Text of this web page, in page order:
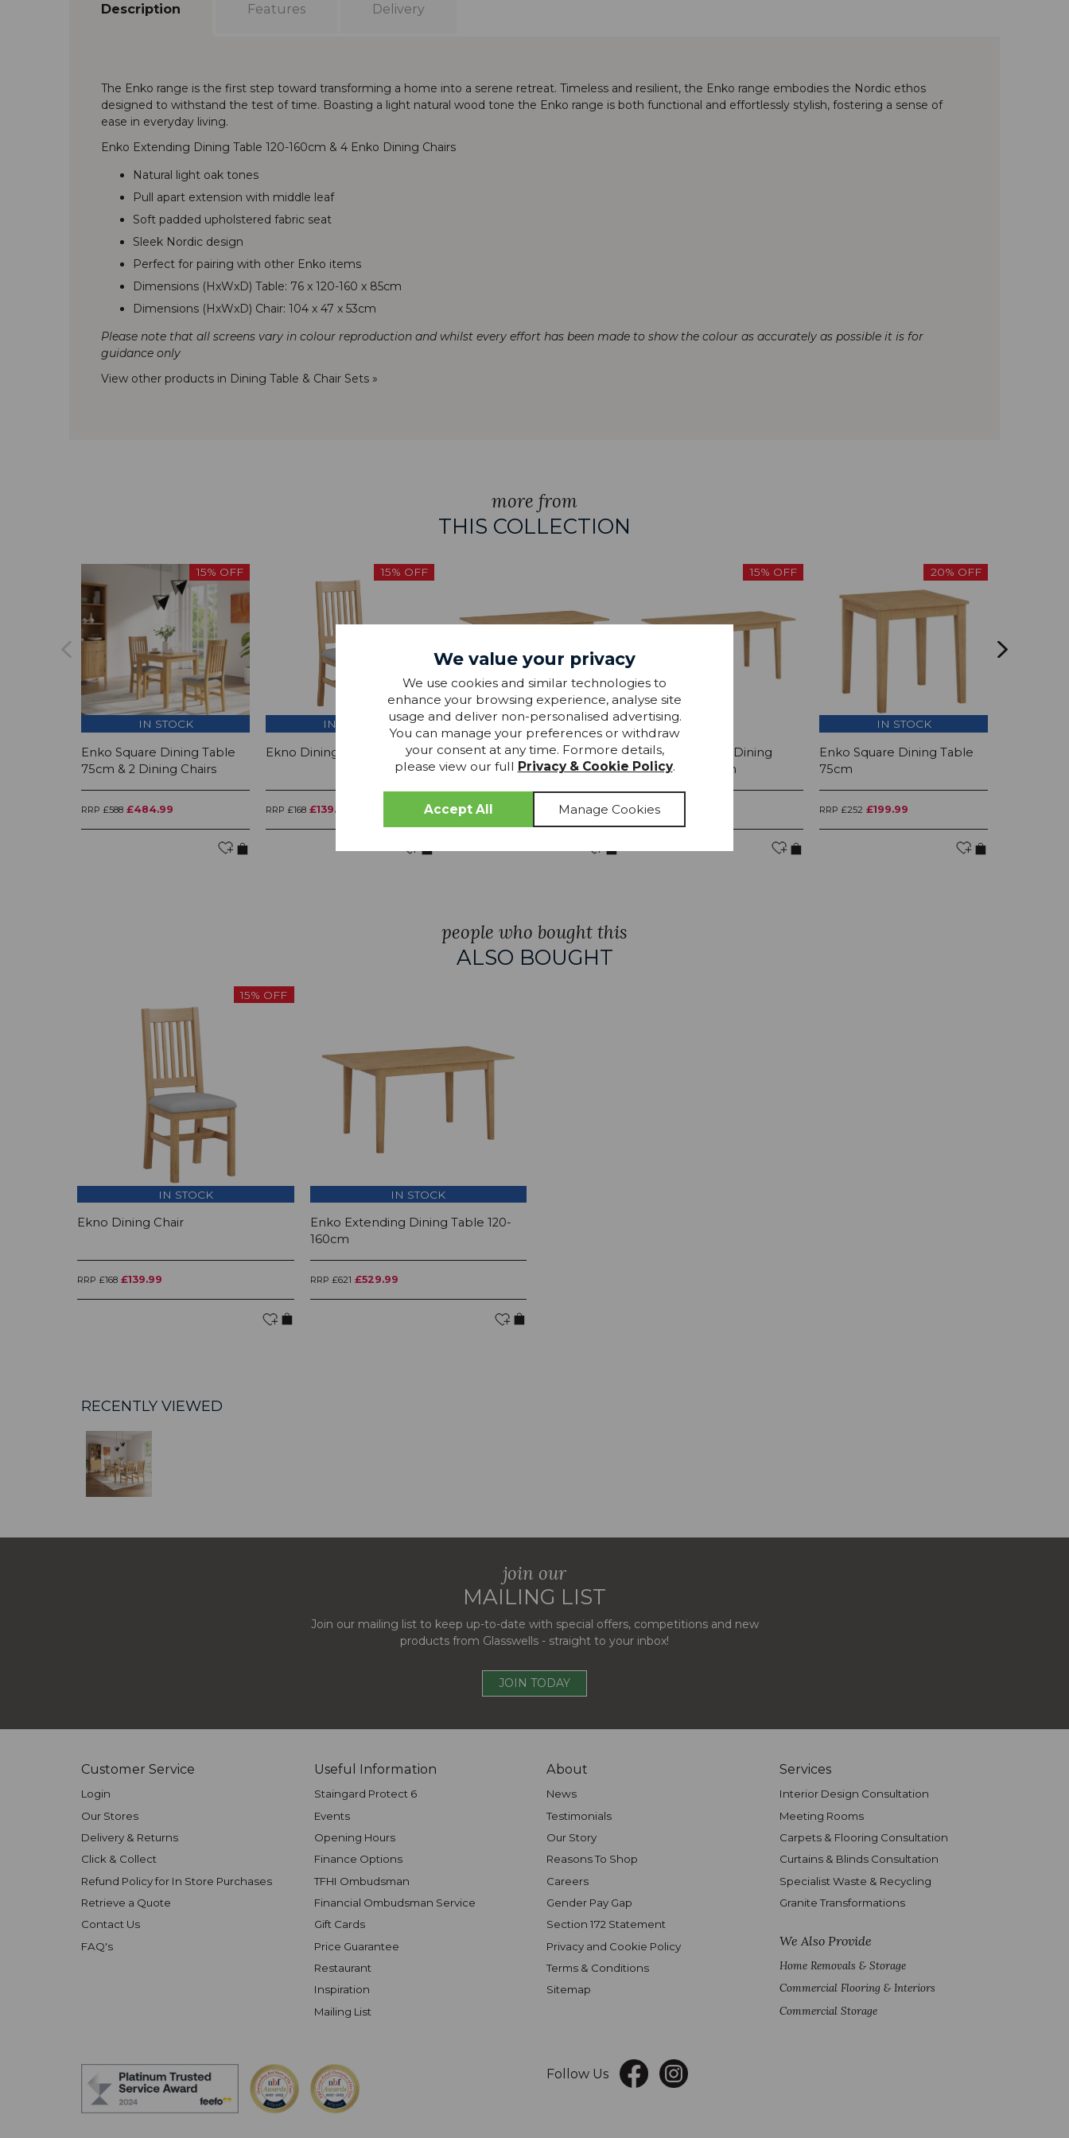
Description Features Delivery
The Enko range is the first step toward transforming a home into a serene retreat. Timeless and resilient, the Enko range embodies the Nordic ethos
designed to withstand the test of time. Boasting a light natural wood tone the Enko range is both functional and effortlessly stylish, fostering a sense of
ease in everyday living.
Enko Extending Dining Table 120-160cm & 4 Enko Dining Chairs
Natural light oak tones
Pull apart extension with middle leaf
Soft padded upholstered fabric seat
Sleek Nordic design
Perfect for pairing with other Enko items
Dimensions (HxWxD) Table: 76 x 120-160 x 85cm
Dimensions (HxWxD) Chair: 104 x 47 x 53cm
Please note that all screens vary in colour reproduction and whilst every effort has been made to show the colour as accurately as possible it is for
guidance only
View other products in Dining Table & Chair Sets »
more from
THIS COLLECTION
15% OFF
IN STOCK
Enko Square Dining Table
75cm & 2 Dining Chairs
RRP £588 £484.99
15% OFF
IN STOCK
Ekno Dining Chair
RRP £168 £139.99
IN STOCK
Enko Extending Dining
Table 120-160cm
RRP £621
15% OFF
Enko Extending Dining
Table 140-180cm
RRP £655
20% OFF
IN STOCK
Enko Square Dining Table
75cm
RRP £252 £199.99
people who bought this
ALSO BOUGHT
15% OFF
IN STOCK
Ekno Dining Chair
RRP £168 £139.99
IN STOCK
Enko Extending Dining Table 120-
160cm
RRP £621 £529.99
RECENTLY VIEWED
join our
MAILING LIST
Join our mailing list to keep up-to-date with special offers, competitions and new
products from Glasswells - straight to your inbox!
JOIN TODAY
Customer Service
Login
Our Stores
Delivery & Returns
Click & Collect
Refund Policy for In Store Purchases
Retrieve a Quote
Contact Us
FAQ's
Useful Information
Staingard Protect 6
Events
Opening Hours
Finance Options
TFHI Ombudsman
Financial Ombudsman Service
Gift Cards
Price Guarantee
Restaurant
Inspiration
Mailing List
About
News
Testimonials
Our Story
Reasons To Shop
Careers
Gender Pay Gap
Section 172 Statement
Privacy and Cookie Policy
Terms & Conditions
Sitemap
Services
Interior Design Consultation
Meeting Rooms
Carpets & Flooring Consultation
Curtains & Blinds Consultation
Specialist Waste & Recycling
Granite Transformations
We Also Provide
Home Removals & Storage
Commercial Flooring & Interiors
Commercial Storage
Follow Us
We value your privacy
We use cookies and similar technologies to
enhance your browsing experience, analyse site
usage and deliver non-personalised advertising.
You can manage your preferences or withdraw
your consent at any time. Formore details,
please view our full Privacy & Cookie Policy.